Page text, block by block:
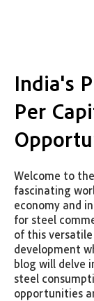
India's
Per
Welcome to
fascinating
economy and
for steel
of this
development
blog will delve
steel
opportunities